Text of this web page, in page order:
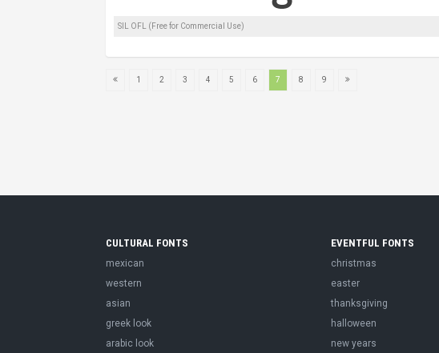
SIL OFL (Free for Commercial Use)
1 2 3 4 5 6 7 8 9
CULTURAL FONTS
mexican
western
asian
greek look
arabic look
EVENTFUL FONTS
christmas
easter
thanksgiving
halloween
new years